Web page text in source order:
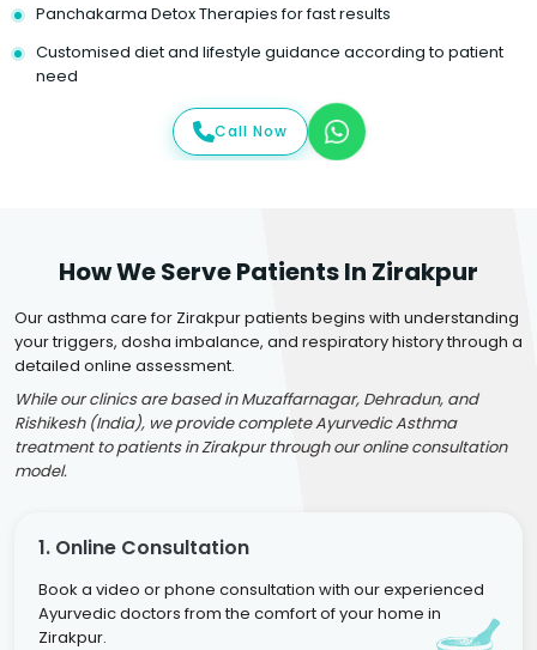
Panchakarma Detox Therapies for fast results
Customised diet and lifestyle guidance according to patient
need
Call Now
How We Serve Patients In Zirakpur
Our asthma care for Zirakpur patients begins with understanding
your triggers, dosha imbalance, and respiratory history through a
detailed online assessment.
While our clinics are based in Muzaffarnagar, Dehradun, and
Rishikesh (India), we provide complete Ayurvedic Asthma
treatment to patients in Zirakpur through our online consultation
model.
1. Online Consultation
Book a video or phone consultation with our experienced
Ayurvedic doctors from the comfort of your home in
Zirakpur.